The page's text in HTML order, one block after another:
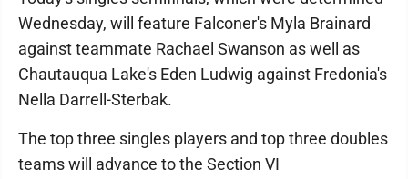
Wednesday, will feature Falconer's Myla Brainard
against teammate Rachael Swanson as well as
Chautauqua Lake's Eden Ludwig against Fredonia's
Nella Darrell-Sterbak.
The top three singles players and top three doubles
teams will advance to the Section VI